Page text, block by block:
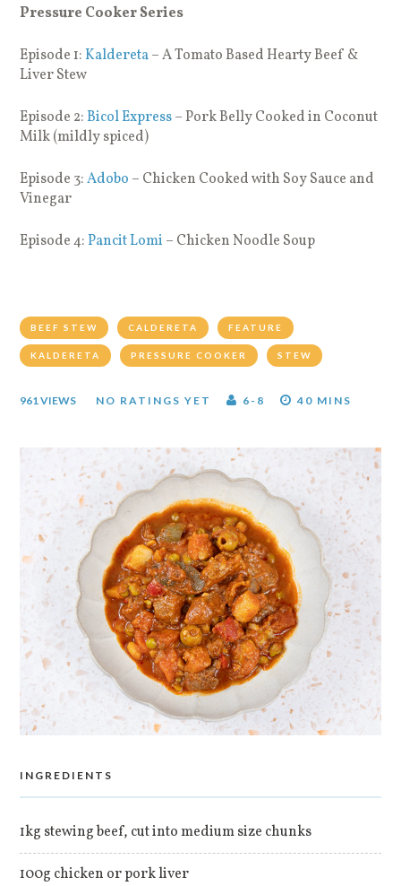
Pressure Cooker Series
Episode 1:Kaldereta– A Tomato Based Hearty Beef &
Liver Stew
Episode 2: Bicol Express– Pork Belly Cooked in Coconut
Milk (mildly spiced)
Episode 3: Adobo – Chicken Cooked with Soy Sauce and
Vinegar
Episode 4: Pancit Lomi – Chicken Noodle Soup
BEEF STEW CALDERETA FEATURE
KALDERETA PRESSURE COOKER STEW
961 VIEWS NO RATINGS YET 6-8 40 MINS
INGREDIENTS
1kg stewing beef, cut into medium size chunks
100g chicken or pork liver